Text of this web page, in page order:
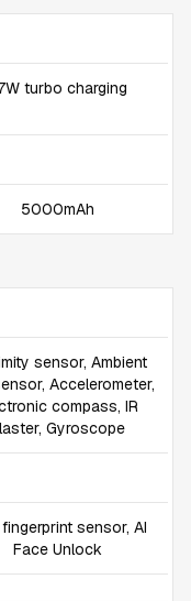
turbo charging
5000mAh
sensor, Ambient
Accelerometer,
compass, IR
Gyroscope
sensor, AI
Face Unlock